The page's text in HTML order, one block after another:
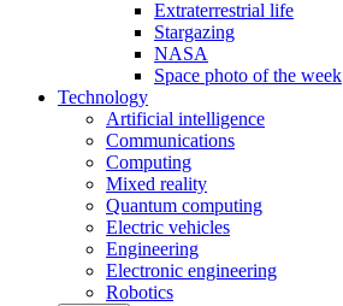
Extraterrestrial life
Stargazing
NASA
Space photo of the week
Technology
Artificial intelligence
Communications
Computing
Mixed reality
Quantum computing
Electric vehicles
Engineering
Electronic engineering
Robotics